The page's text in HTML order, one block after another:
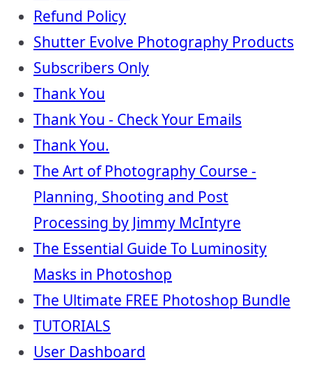
Refund Policy
Shutter Evolve Photography Products
Subscribers Only
Thank You
Thank You - Check Your Emails
Thank You.
The Art of Photography Course -
Planning, Shooting and Post
Processing by Jimmy McIntyre
The Essential Guide To Luminosity
Masks in Photoshop
The Ultimate FREE Photoshop Bundle
TUTORIALS
User Dashboard